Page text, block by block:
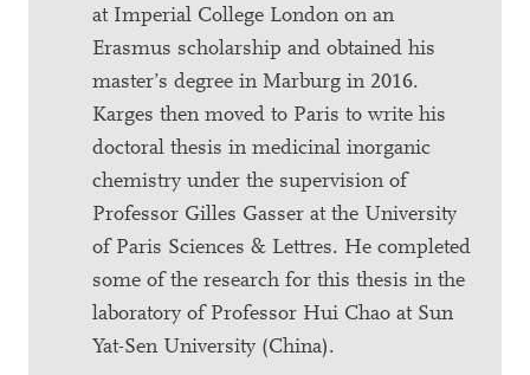
at Imperial College London on an
Erasmus scholarship and obtained his
master’s degree in Marburg in 2016.
Karges then moved to Paris to write his
doctoral thesis in medicinal inorganic
chemistry under the supervision of
Professor Gilles Gasser at the University
of Paris Sciences & Lettres. He completed
some of the research for this thesis in the
laboratory of Professor Hui Chao at Sun
Yat-Sen University (China).